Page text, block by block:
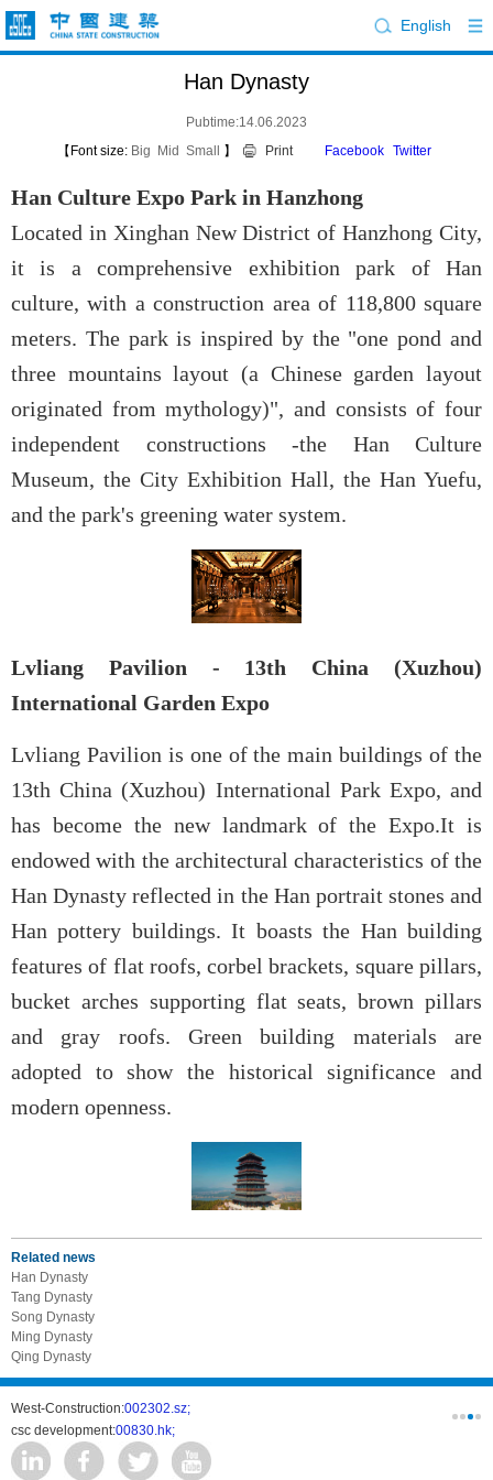
English
Han Dynasty
Pubtime:14.06.2023
【Font size: Big Mid Small 】 Print Facebook Twitter
Han Culture Expo Park in Hanzhong
Located in Xinghan New District of Hanzhong City,
it is a comprehensive exhibition park of Han
culture, with a construction area of 118,800 square
meters. The park is inspired by the "one pond and
three mountains layout (a Chinese garden layout
originated from mythology)", and consists of four
independent constructions -the Han Culture
Museum, the City Exhibition Hall, the Han Yuefu,
and the park's greening water system.
Lvliang Pavilion - 13th China (Xuzhou)
International Garden Expo
Lvliang Pavilion is one of the main buildings of the
13th China (Xuzhou) International Park Expo, and
has become the new landmark of the Expo.It is
endowed with the architectural characteristics of the
Han Dynasty reflected in the Han portrait stones and
Han pottery buildings. It boasts the Han building
features of flat roofs, corbel brackets, square pillars,
bucket arches supporting flat seats, brown pillars
and gray roofs. Green building materials are
adopted to show the historical significance and
modern openness.
Related news
Han Dynasty
Tang Dynasty
Song Dynasty
Ming Dynasty
Qing Dynasty
West-Construction:002302.sz;
csc development:00830.hk;